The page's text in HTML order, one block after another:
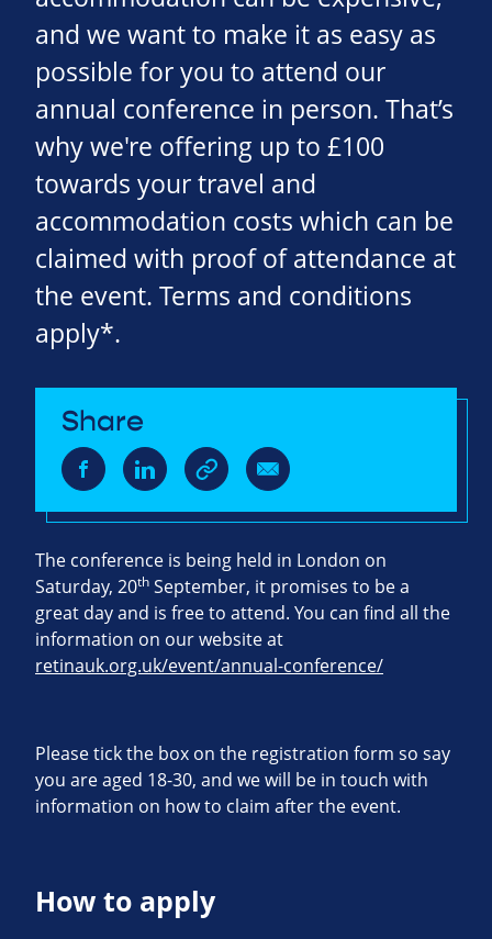
and we want to make it as easy as
possible for you to attend our
annual conference in person. That’s
why we're offering up to £100
towards your travel and
accommodation costs which can be
claimed with proof of attendance at
the event. Terms and conditions
apply*.
Share
The conference is being held in London on
Saturday, 20th September, it promises to be a
great day and is free to attend. You can find all the
information on our website at
retinauk.org.uk/event/annual-conference/
Please tick the box on the registration form so say
you are aged 18-30, and we will be in touch with
information on how to claim after the event.
How to apply